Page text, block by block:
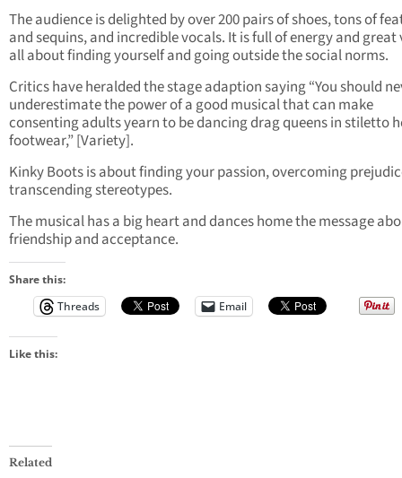
The audience is delighted by over 200 pairs of shoes, tons of
and sequins, and incredible vocals. It is full of energy and great
all about finding yourself and going outside the social norms.
Critics have heralded the stage adaption saying “You should
underestimate the power of a good musical that can make
consenting adults yearn to be dancing drag queens in stiletto
footwear,” [Variety].
Kinky Boots is about finding your passion, overcoming
transcending stereotypes.
The musical has a big heart and dances home the message
friendship and acceptance.
Share this:
Threads
Email
Like this:
Related